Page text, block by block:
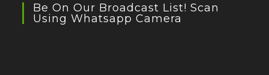
Be On Our Broadcast List! Scan
Using Whatsapp Camera